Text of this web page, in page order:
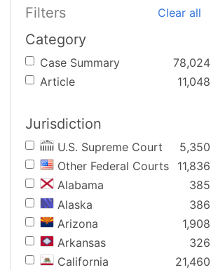
Filters Clear all
Category
Case Summary
78,024
Article
11,048
Jurisdiction
U.S. Supreme Court
5,350
Other Federal Courts
11,836
Alabama
385
Alaska
386
Arizona
1,908
Arkansas
326
California
21,460